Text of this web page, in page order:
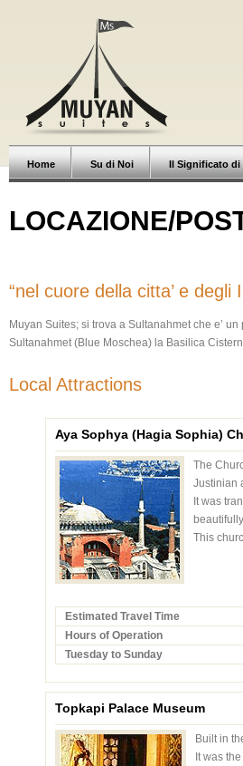
Home Su di Noi Il Significato di
LOCAZIONE/
“nel cuore della citta’ e
Muyan Suites; si trova a Sultanahmet che e’
Sultanahmet (Blue Moschea) la Basilica
Local Attractions
Aya Sophya (Hagia Sophia)
The
Justinian
It was
This
Estimated Travel Time
Hours of Operation
Tuesday to Sunday
Topkapi Palace Museum
Built in
It was